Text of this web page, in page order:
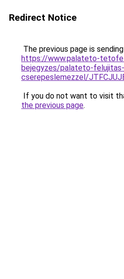
Redirect Notice
The previous page is
https://www.palateto-
bejegyzes/palateto-felujitas-
cserepeslemezzel/
If you do not want to visit
the previous page.